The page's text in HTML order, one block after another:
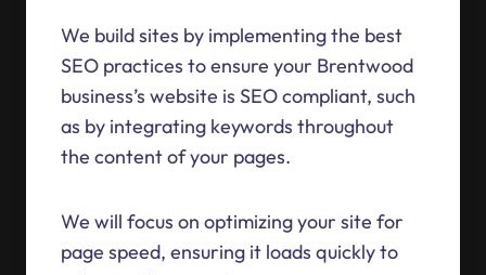
We build sites by implementing the best
SEO practices to ensure your Brentwood
business’s website is SEO compliant, such
as by integrating keywords throughout
the content of your pages.
We will focus on optimizing your site for
page speed, ensuring it loads quickly to